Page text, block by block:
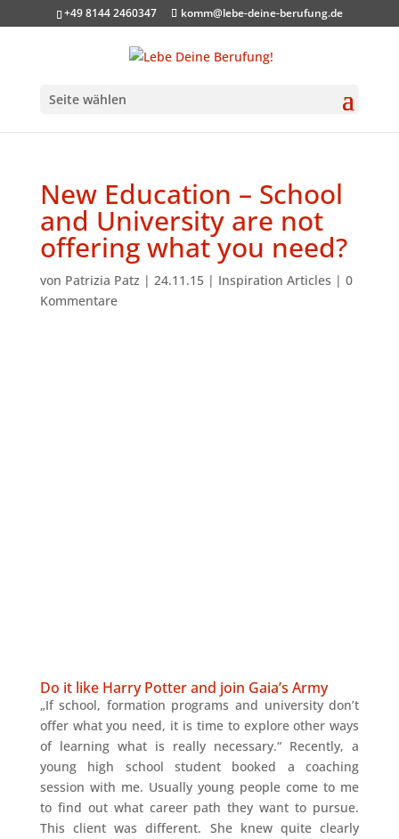
+49 8144 2460347 komm@lebe-deine-berufung.de
Seite wählen
New Education – School
and University are not
offering what you need?
von Patrizia Patz | 24.11.15| Inspiration Articles | 0
Kommentare
Do it like Harry Potter and join Gaia’s Army
„If school, formation programs and university don’t
offer what you need, it is time to explore other ways
of learning what is really necessary.“ Recently, a
young high school student booked a coaching
session with me. Usually young people come to me
to find out what career path they want to pursue.
This client was different. She knew quite clearly